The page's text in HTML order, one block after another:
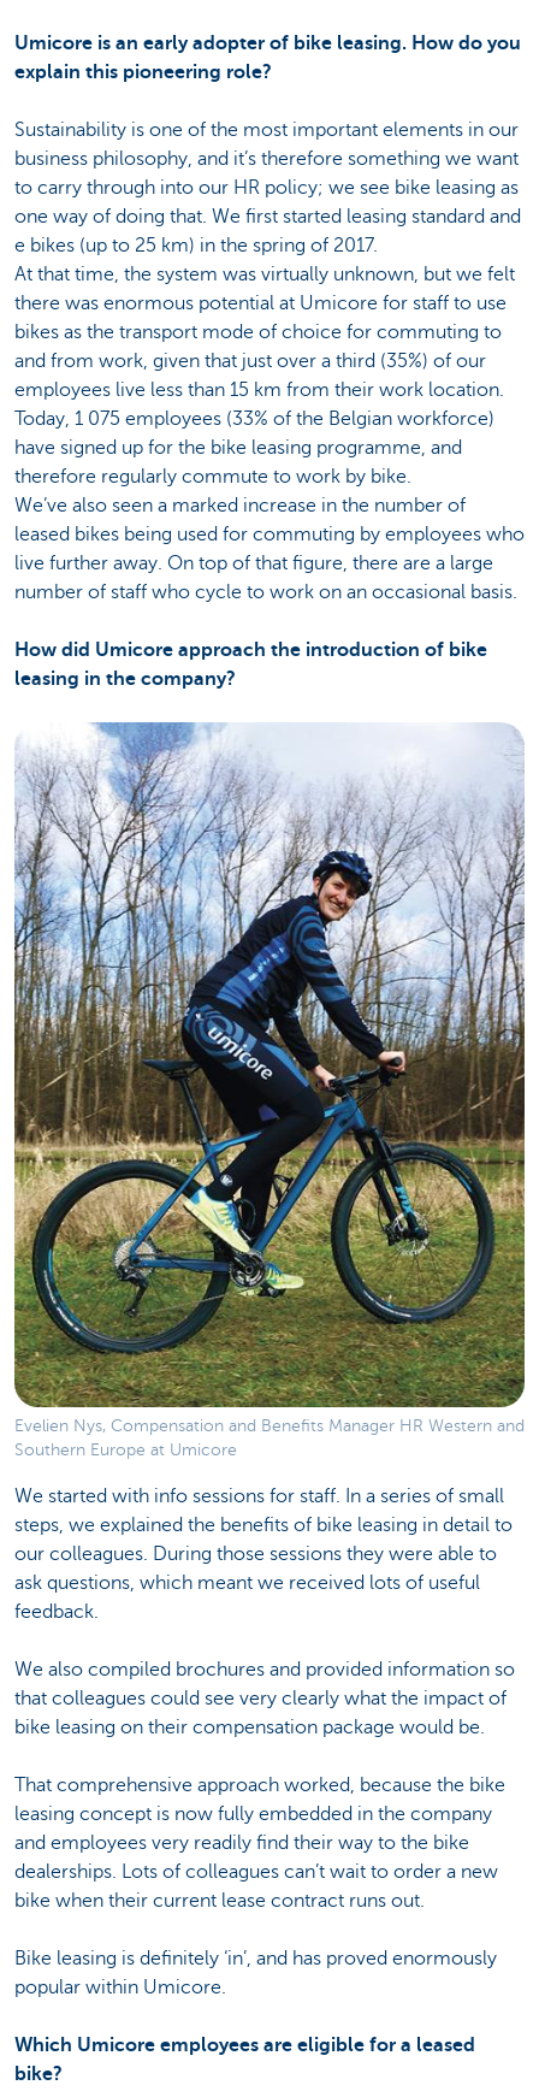
Umicore is an early adopter of bike leasing. How do you
explain this pioneering role?
Sustainability is one of the most important elements in our
business philosophy, and it’s therefore something we want
to carry through into our HR policy; we see bike leasing as
one way of doing that. We first started leasing standard and
e bikes (up to 25 km) in the spring of 2017.
At that time, the system was virtually unknown, but we felt
there was enormous potential at Umicore for staff to use
bikes as the transport mode of choice for commuting to
and from work, given that just over a third (35%) of our
employees live less than 15 km from their work location.
Today, 1 075 employees (33% of the Belgian workforce)
have signed up for the bike leasing programme, and
therefore regularly commute to work by bike.
We’ve also seen a marked increase in the number of
leased bikes being used for commuting by employees who
live further away. On top of that figure, there are a large
number of staff who cycle to work on an occasional basis.
How did Umicore approach the introduction of bike
leasing in the company?
Evelien Nys, Compensation and Benefits Manager HR Western and
Southern Europe at Umicore
We started with info sessions for staff. In a series of small
steps, we explained the benefits of bike leasing in detail to
our colleagues. During those sessions they were able to
ask questions, which meant we received lots of useful
feedback.
We also compiled brochures and provided information so
that colleagues could see very clearly what the impact of
bike leasing on their compensation package would be.
That comprehensive approach worked, because the bike
leasing concept is now fully embedded in the company
and employees very readily find their way to the bike
dealerships. Lots of colleagues can’t wait to order a new
bike when their current lease contract runs out.
Bike leasing is definitely ‘in’, and has proved enormously
popular within Umicore.
Which Umicore employees are eligible for a leased
bike?